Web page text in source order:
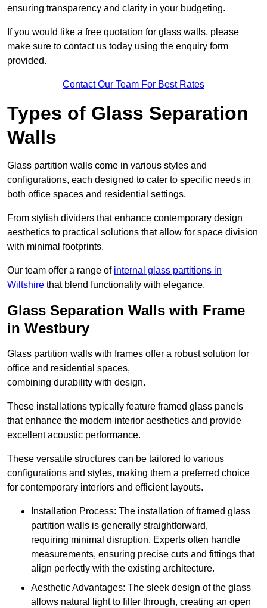
ensuring transparency and clarity in your budgeting.
If you would like a free quotation for glass walls, please
make sure to contact us today using the enquiry form
provided.
Contact Our Team For Best Rates
Types of Glass Separation
Walls
Glass partition walls come in various styles and
configurations, each designed to cater to specific needs in
both office spaces and residential settings.
From stylish dividers that enhance contemporary design
aesthetics to practical solutions that allow for space division
with minimal footprints.
Our team offer a range of internal glass partitions in
Wiltshire that blend functionality with elegance.
Glass Separation Walls with Frame
in Westbury
Glass partition walls with frames offer a robust solution for
office and residential spaces,
combining durability with design.
These installations typically feature framed glass panels
that enhance the modern interior aesthetics and provide
excellent acoustic performance.
These versatile structures can be tailored to various
configurations and styles, making them a preferred choice
for contemporary interiors and efficient layouts.
Installation Process: The installation of framed glass
partition walls is generally straightforward,
requiring minimal disruption. Experts often handle
measurements, ensuring precise cuts and fittings that
align perfectly with the existing architecture.
Aesthetic Advantages: The sleek design of the glass
allows natural light to filter through, creating an open